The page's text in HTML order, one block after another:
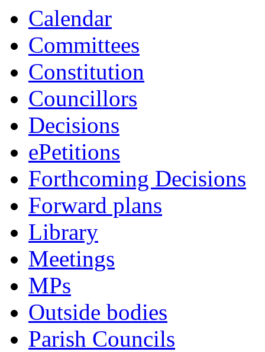
Calendar
Committees
Constitution
Councillors
Decisions
ePetitions
Forthcoming Decisions
Forward plans
Library
Meetings
MPs
Outside bodies
Parish Councils